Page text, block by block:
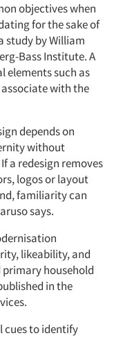
objectives when
for the sake of
study by William
Bass Institute. A
elements such as
with the
depends on
without
a redesign removes
logos or layout
familiarity can
says.
likeability, and
primary household
in the
cues to identify